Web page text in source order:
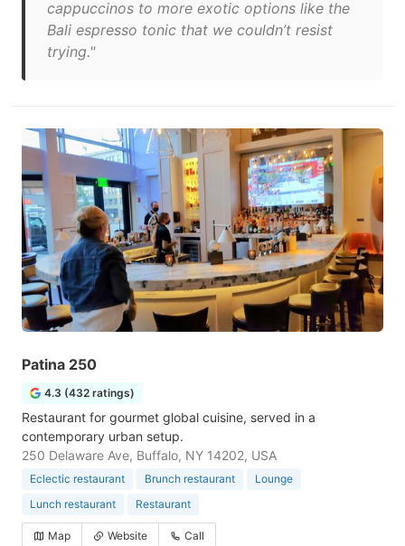
cappuccinos to more exotic options like the
Bali espresso tonic that we couldn’t resist
trying."
Patina 250
4.3 (432 ratings)
Restaurant for gourmet global cuisine, served in a
contemporary urban setup.
250 Delaware Ave, Buffalo, NY 14202, USA
Eclectic restaurant Brunch restaurant
Lounge
Lunch restaurant
Restaurant
Map Website Call